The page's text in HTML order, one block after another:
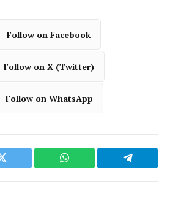
Follow on Facebook
Follow on X (Twitter)
Follow on WhatsApp
Twitter WhatsApp Telegram